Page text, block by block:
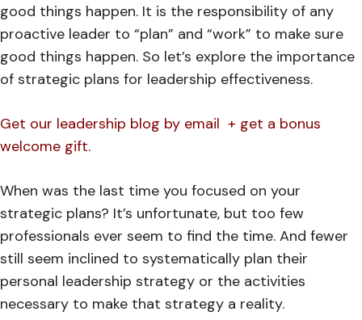
good things happen. It is the responsibility of any
proactive leader to “plan” and “work” to make sure
good things happen. So let’s explore the importance
of strategic plans for leadership effectiveness.
Get our leadership blog by email + get a bonus
welcome gift.
When was the last time you focused on your
strategic plans? It’s unfortunate, but too few
professionals ever seem to find the time. And fewer
still seem inclined to systematically plan their
personal leadership strategy or the activities
necessary to make that strategy a reality.